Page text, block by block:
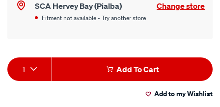
SCA Hervey Bay (Pialba) Change store
Fitment not available - Try another store
Product
Actions
1 Add To Cart
Add to my Wishlist